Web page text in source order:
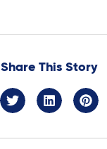
Share This Story